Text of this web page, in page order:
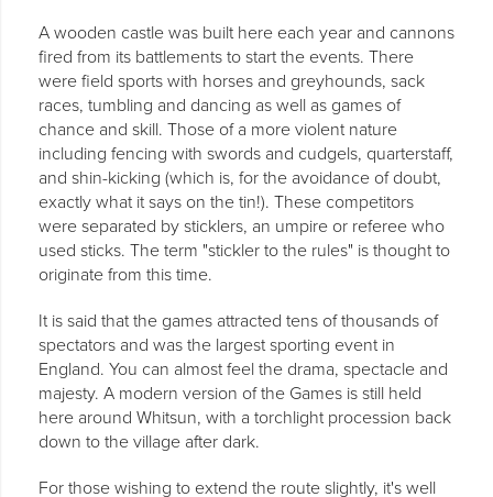
A wooden castle was built here each year and cannons
fired from its battlements to start the events. There
were field sports with horses and greyhounds, sack
races, tumbling and dancing as well as games of
chance and skill. Those of a more violent nature
including fencing with swords and cudgels, quarterstaff,
and shin-kicking (which is, for the avoidance of doubt,
exactly what it says on the tin!). These competitors
were separated by sticklers, an umpire or referee who
used sticks. The term "stickler to the rules" is thought to
originate from this time.
It is said that the games attracted tens of thousands of
spectators and was the largest sporting event in
England. You can almost feel the drama, spectacle and
majesty. A modern version of the Games is still held
here around Whitsun, with a torchlight procession back
down to the village after dark.
For those wishing to extend the route slightly, it's well